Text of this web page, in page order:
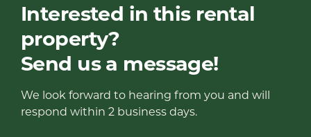
Interested in this rental
property?
Send us a message!
We look forward to hearing from you and will
respond within 2 business days.